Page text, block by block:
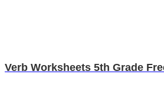
Verb Worksheets 5th Grade